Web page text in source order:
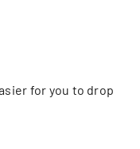
for you to drop